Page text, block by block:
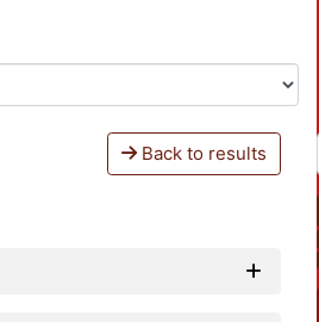
Back to results